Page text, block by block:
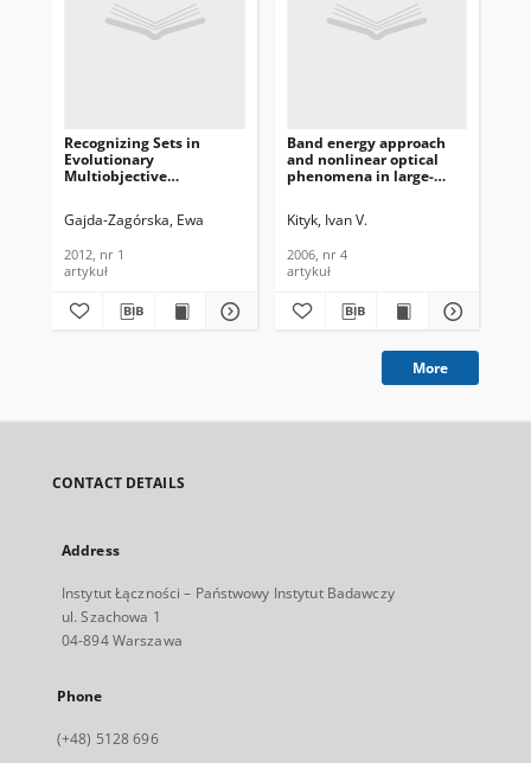
Recognizing Sets in
Evolutionary
Multiobjective
Information Technology,
Gajda-Zagórska, Ewa
2012, nr 1
artykuł
Band energy approach
and nonlinear optical
phenomena in large-
Telecommunications and
2006, nr 4
Kityk, Ivan V.
2006, nr 4
artykuł
More
CONTACT DETAILS
Address
Instytut Łączności – Państwowy Instytut Badawczy
ul. Szachowa 1
04-894 Warszawa
Phone
(+48) 5128 696